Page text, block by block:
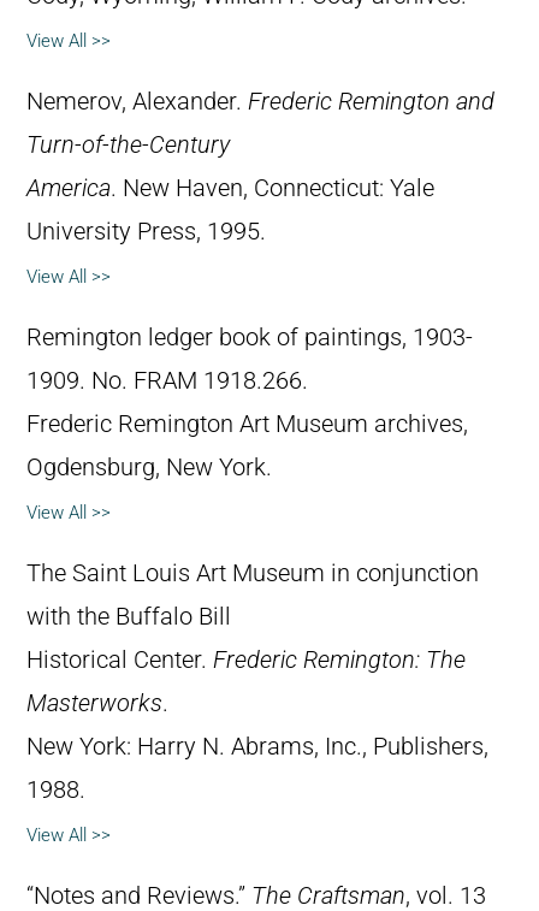
View All >>
Nemerov, Alexander. Frederic Remington and
Turn-of-the-Century
America. New Haven, Connecticut: Yale
University Press, 1995.
View All >>
Remington ledger book of paintings, 1903-
1909. No. FRAM 1918.266.
Frederic Remington Art Museum archives,
Ogdensburg, New York.
View All >>
The Saint Louis Art Museum in conjunction
with the Buffalo Bill
Historical Center. Frederic Remington: The
Masterworks.
New York: Harry N. Abrams, Inc., Publishers,
1988.
View All >>
“Notes and Reviews.” The Craftsman, vol. 13